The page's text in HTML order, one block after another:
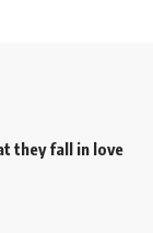
they fall in love